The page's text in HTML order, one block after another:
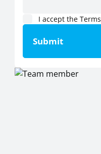
I accept the Terms
Submit